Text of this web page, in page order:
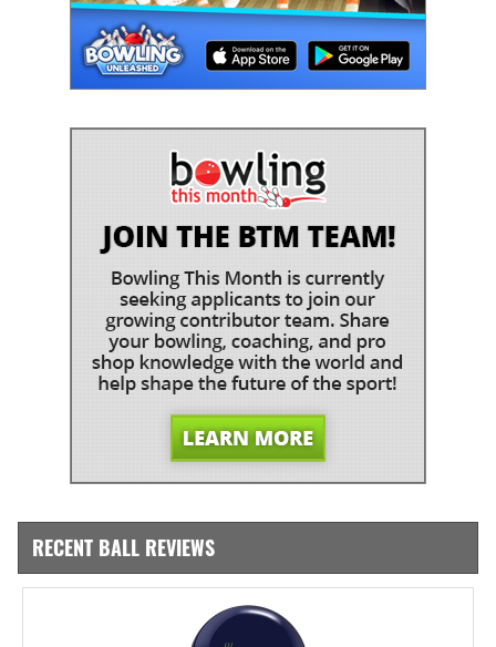
RECENT BALL REVIEWS